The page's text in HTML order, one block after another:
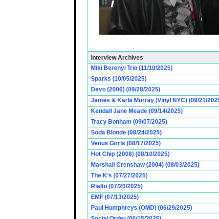
Interview Archives
Miki Berenyi Trio (11/10/2025)
Sparks (10/05/2025)
Devo (2006) (09/28/2025)
James & Karla Murray (Vinyl NYC) (09/21/
Kendall Jane Meade (09/14/2025)
Tracy Bonham (09/07/2025)
Soda Blonde (08/24/2025)
Venus Girrls (08/17/2025)
Hot Chip (2008) (08/10/2025)
Marshall Crenshaw (2004) (08/03/2025)
The K’s (07/27/2025)
Rialto (07/20/2025)
EMF (07/13/2025)
Paul Humphreys (OMD) (06/29/2025)